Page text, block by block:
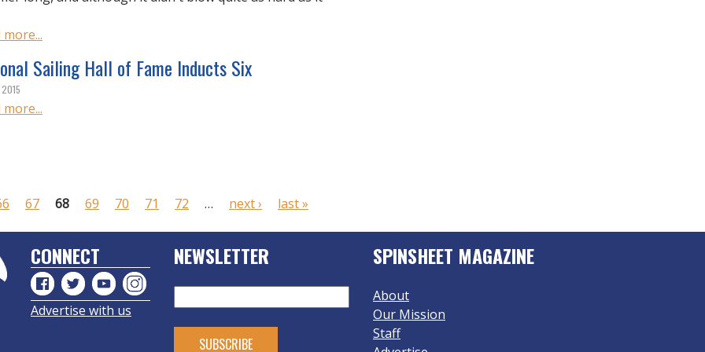
more...
Sailing Hall of Fame Inducts Six
more...
67 68 69 70 71 72 … next › last »
CONNECT
Advertise with us
NEWSLETTER SPINSHEET MAGAZINE
About
Our Mission
Staff